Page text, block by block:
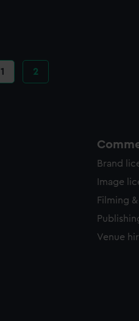
Current
page
1 Page
2
Brand
Image
Filming
Venue